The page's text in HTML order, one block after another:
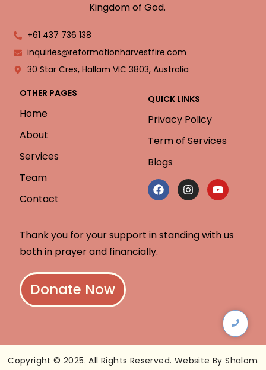
Kingdom of God.
+61 437 736 138
inquiries@reformationharvestfire.com
30 Star Cres, Hallam VIC 3803, Australia
OTHER PAGES
Home
About
Services
Team
Contact
QUICK LINKS
Privacy Policy
Term of Services
Blogs
Thank you for your support in standing with us
both in prayer and financially.
Donate Now
Copyright © 2025. All Rights Reserved. Website By Shalom